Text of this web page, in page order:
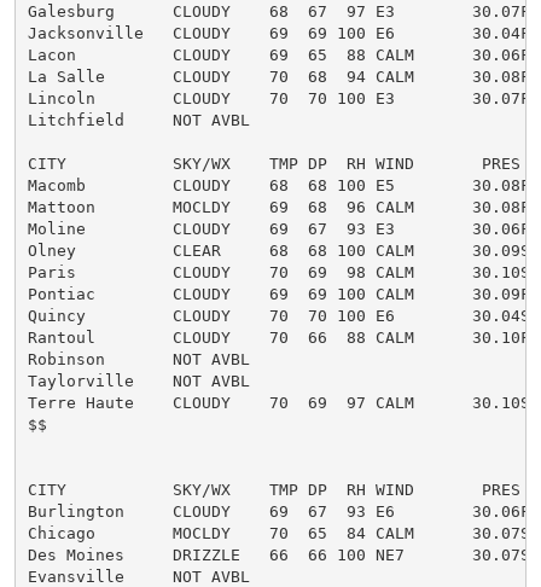
Galesburg      CLOUDY    68  67  97 E3        30.07F
Jacksonville   CLOUDY    69  69 100 E6        30.04F
Lacon          CLOUDY    69  65  88 CALM      30.06F
La Salle       CLOUDY    70  68  94 CALM      30.08F
Lincoln        CLOUDY    70  70 100 E3        30.07F
Litchfield     NOT AVBL
CITY           SKY/WX    TMP DP  RH WIND       PRES
Macomb         CLOUDY    68  68 100 E5        30.08F
Mattoon        MOCLDY    69  68  96 CALM      30.08F
Moline         CLOUDY    69  67  93 E3        30.06F
Olney          CLEAR     68  68 100 CALM      30.09S
Paris          CLOUDY    70  69  98 CALM      30.10S
Pontiac        CLOUDY    69  69 100 CALM      30.09F
Quincy         CLOUDY    70  70 100 E6        30.04S
Rantoul        CLOUDY    70  66  88 CALM      30.10F
Robinson       NOT AVBL
Taylorville    NOT AVBL
Terre Haute    CLOUDY    70  69  97 CALM      30.10S
$$
CITY           SKY/WX    TMP DP  RH WIND       PRES
Burlington     CLOUDY    69  67  93 E6        30.06F
Chicago        MOCLDY    70  65  84 CALM      30.07S
Des Moines     DRIZZLE   66  66 100 NE7       30.07S
Evansville     NOT AVBL